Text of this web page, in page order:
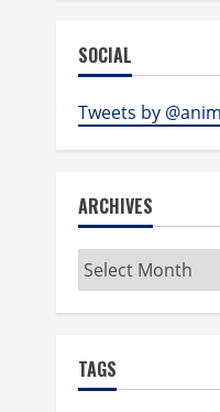
SOCIAL
Tweets by
ARCHIVES
Archives
TAGS